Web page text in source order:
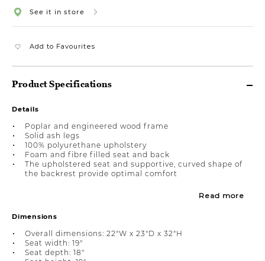
See it in store
Add to Favourites
Product Specifications
Details
Poplar and engineered wood frame
Solid ash legs
100% polyurethane upholstery
Foam and fibre filled seat and back
The upholstered seat and supportive, curved shape of
the backrest provide optimal comfort
Read more
Dimensions
Overall dimensions: 22"W x 23"D x 32"H
Seat width: 19"
Seat depth: 18"